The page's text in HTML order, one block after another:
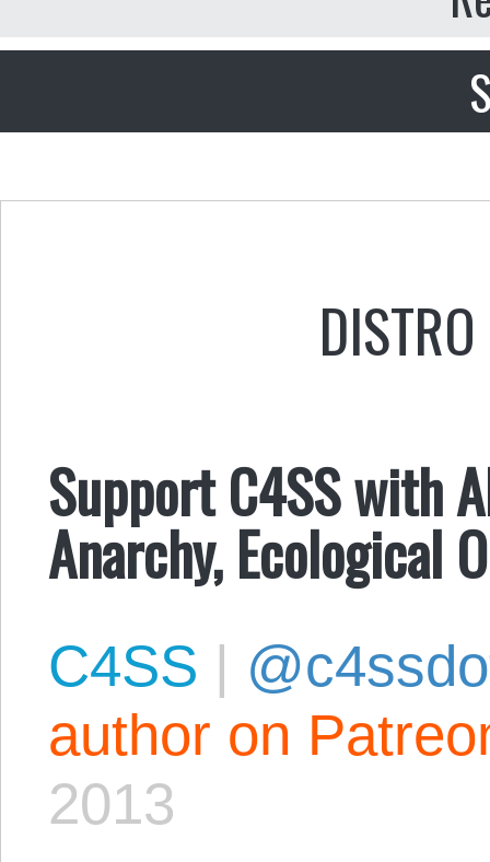
Support C4SS with
Anarchy, Ecological
C4SS |
author on
2013